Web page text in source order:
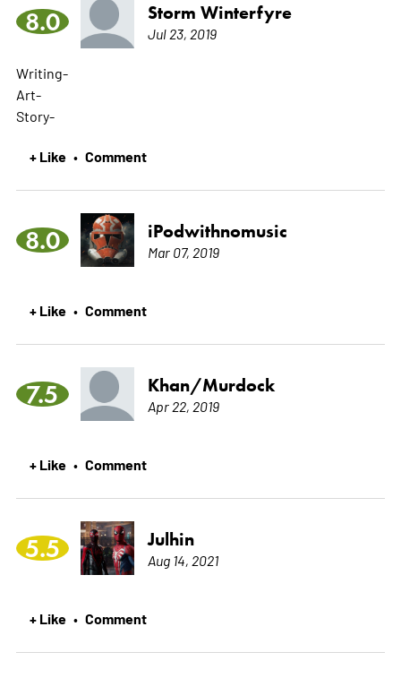
8.0 Storm Winterfyre
Jul 23, 2019
Writing-­­­­
Art-­­­
Story-­­­­
+ Like • Comment
8.0 iPodwithnomusic
Mar 07, 2019
+ Like • Comment
7.5 Khan/Murdock
Apr 22, 2019
+ Like • Comment
5.5 Julhin
Aug 14, 2021
+ Like • Comment